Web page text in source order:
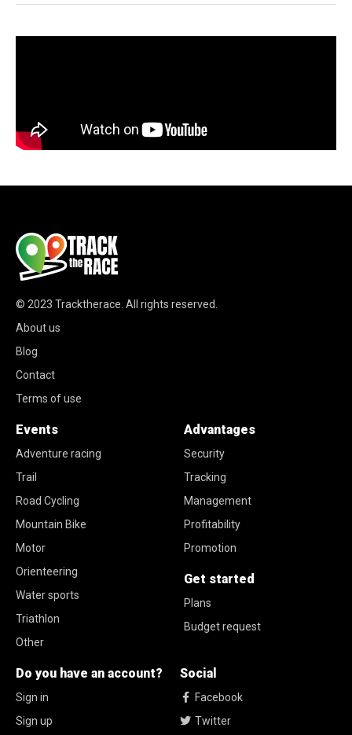
© 2023 Tracktherace All rights reserved.
About us
Blog
Contact
Terms of use
Events
Adventure racing
Trail
Road Cycling
Mountain Bike
Motor
Orienteering
Water sports
Triathlon
Other
Advantages
Security
Tracking
Management
Profitability
Promotion
Get started
Plans
Budget request
Do you have an account?
Sign in
Sign up
Social
Facebook
Twitter